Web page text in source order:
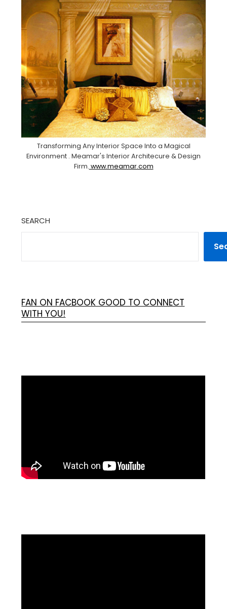
Transforming Any Interior Space Into a Magical
Environment . Meamar's Interior Architecure & Design
Firm. www.meamar.com
SEARCH
FAN ON FACBOOK GOOD TO CONNECT
WITH YOU!